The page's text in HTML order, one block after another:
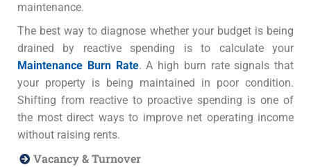
maintenance.
The best way to diagnose whether your budget is being
drained by reactive spending is to calculate your
Maintenance Burn Rate. A high burn rate signals that
your property is being maintained in poor condition.
Shifting from reactive to proactive spending is one of
the most direct ways to improve net operating income
without raising rents.
Vacancy & Turnover